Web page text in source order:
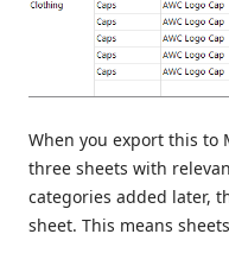
When you export this to
three sheets with
categories added later,
sheet. This means